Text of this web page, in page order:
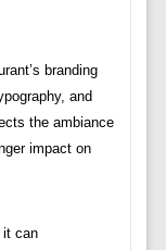
branding
and
the ambiance
impact on
it can